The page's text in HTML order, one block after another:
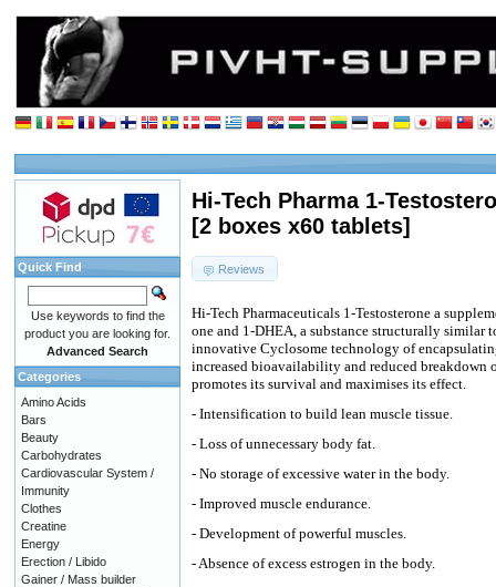
Hi-Tech Pharma 1-
[2 boxes x60 tablets]
Reviews
Hi-Tech Pharmaceuticals 1-Testosterone a
one and 1-DHEA, a substance structurally similar
innovative Cyclosome technology of
increased bioavailability and reduced
promotes its survival and maximises its effect.
- Intensification to build lean muscle tissue.
- Loss of unnecessary body fat.
- No storage of excessive water in the body.
- Improved muscle endurance.
- Development of powerful muscles.
- Absence of excess estrogen in the body.
Quick Find
Use keywords to find the
product you are looking for.
Advanced Search
Categories
Amino Acids
Bars
Beauty
Carbohydrates
Cardiovascular System /
Immunity
Clothes
Creatine
Energy
Erection / Libido
Gainer / Mass builder